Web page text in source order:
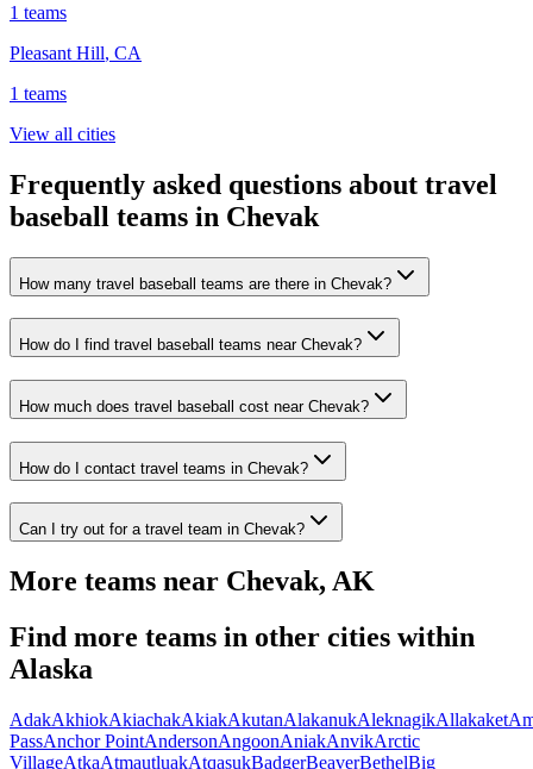
1 teams
Pleasant Hill, CA
1 teams
View all cities
Frequently asked questions about travel
baseball teams in Chevak
How many travel baseball teams are there in Chevak?
How do I find travel baseball teams near Chevak?
How much does travel baseball cost near Chevak?
How do I contact travel teams in Chevak?
Can I try out for a travel team in Chevak?
More teams near Chevak, AK
Find more teams in other cities within
Alaska
AdakAkhiokAkiachakAkiakAkutanAlakanukAleknagikAllakaket
PassAnchor PointAndersonAngoonAniakAnvikArctic
VillageAtkaAtmautluakAtqasukBadgerBeaverBethelBig